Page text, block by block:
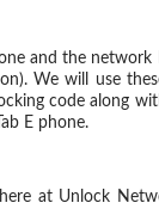
and the
We will use
code along
E phone.
at Unlock